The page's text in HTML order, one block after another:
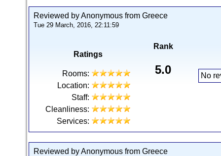
Reviewed by Anonymous from Greece
Tue 29 March, 2016, 22:11:59
Ratings
Rooms:
Location:
Staff:
Cleanliness:
Services:
Rank
5.0 No
Reviewed by Anonymous from Greece